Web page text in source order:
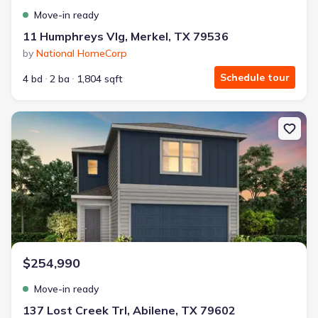
Move-in ready
11 Humphreys Vlg, Merkel, TX 79536
by National HomeCorp
4 bd
2 ba 1,804 sqft Schedule tour
New construction Single-Family house 137 Lost Creek Trl,
$254,990
Move-in ready
137 Lost Creek Trl, Abilene, TX 79602